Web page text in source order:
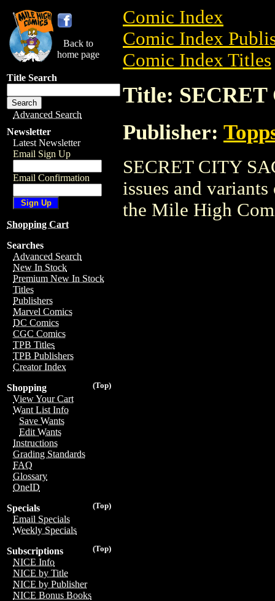
Back to
home page
Title Search
Advanced Search
Newsletter
Latest Newsletter
Email Sign Up
Email Confirmation
Shopping Cart
Searches
Advanced Search
New In Stock
Premium New In Stock
Titles
Publishers
Marvel Comics
DC Comics
CGC Comics
TPB Titles
TPB Publishers
Creator Index
(Top)
Shopping
View Your Cart
Want List Info
Save Wants
Edit Wants
Instructions
Grading Standards
FAQ
Glossary
OneID
(Top)
Specials
Email Specials
Weekly Specials
(Top)
Subscriptions
NICE Info
NICE by Title
NICE by Publisher
NICE Bonus Books
Comic Index
Comic Index
Comic Index Titles
Title:
Publisher:
SECRET CITY
issues and
the Mile High